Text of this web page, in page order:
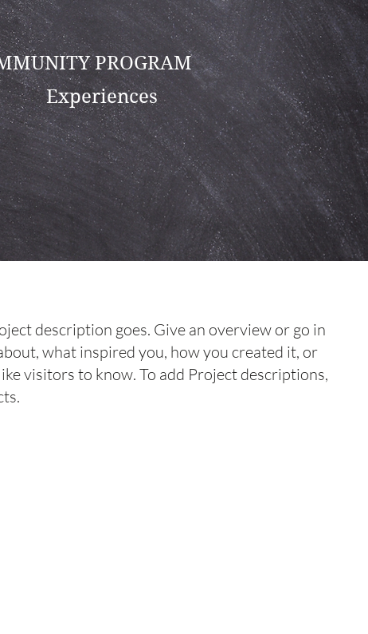
PROGRAM
Experiences
description goes. Give an overview or go in
what inspired you, how you created it, or
visitors to know. To add Project descriptions,